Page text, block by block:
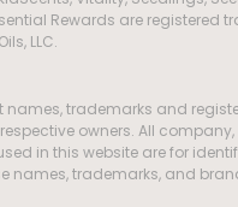
Rewards are registered
LLC.
names, trademarks and
owners. All
in this website are for
names, trademarks, and